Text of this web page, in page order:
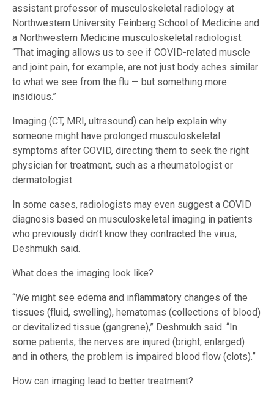
assistant professor of musculoskeletal radiology at
Northwestern University Feinberg School of Medicine and
a Northwestern Medicine musculoskeletal radiologist.
“That imaging allows us to see if COVID-related muscle
and joint pain, for example, are not just body aches similar
to what we see from the flu — but something more
insidious.”
Imaging (CT, MRI, ultrasound) can help explain why
someone might have prolonged musculoskeletal
symptoms after COVID, directing them to seek the right
physician for treatment, such as a rheumatologist or
dermatologist.
In some cases, radiologists may even suggest a COVID
diagnosis based on musculoskeletal imaging in patients
who previously didn’t know they contracted the virus,
Deshmukh said.
What does the imaging look like?
“We might see edema and inflammatory changes of the
tissues (fluid, swelling), hematomas (collections of blood)
or devitalized tissue (gangrene),” Deshmukh said. “In
some patients, the nerves are injured (bright, enlarged)
and in others, the problem is impaired blood flow (clots).”
How can imaging lead to better treatment?